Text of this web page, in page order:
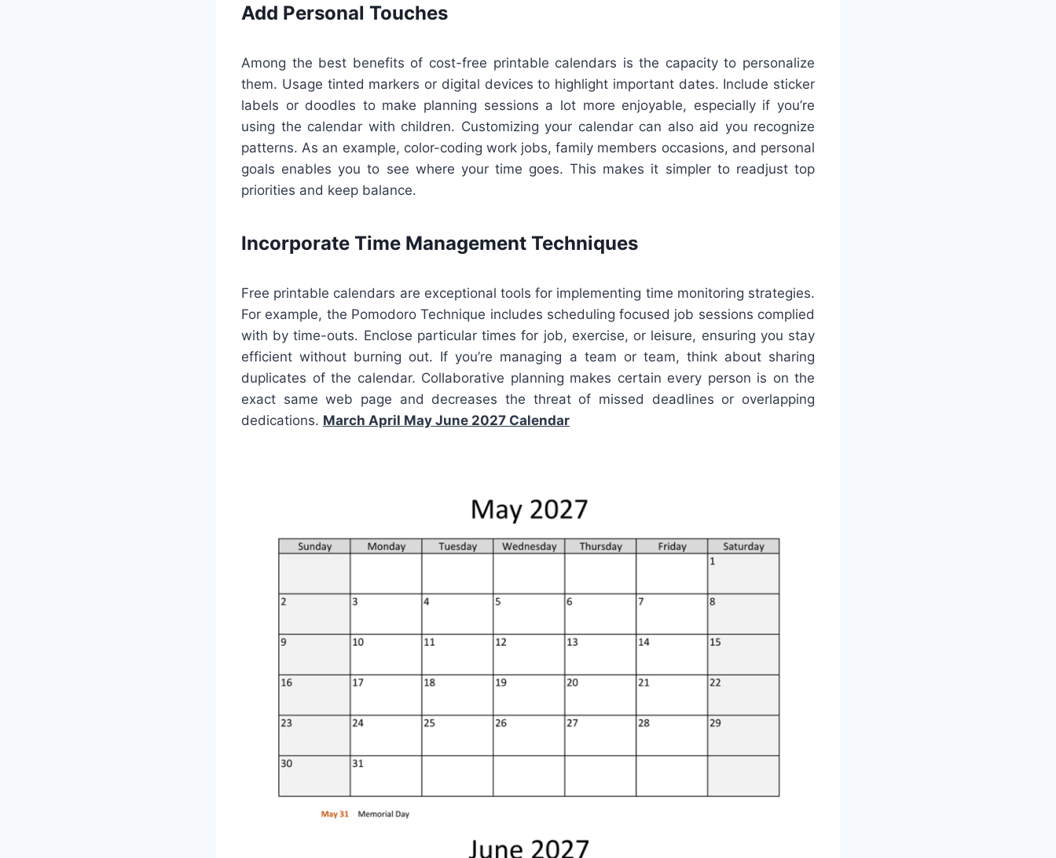
Add Personal Touches
Among the best benefits of cost-free printable calendars is the capacity to personalize
them. Usage tinted markers or digital devices to highlight important dates. Include sticker
labels or doodles to make planning sessions a lot more enjoyable, especially if you’re
using the calendar with children. Customizing your calendar can also aid you recognize
patterns. As an example, color-coding work jobs, family members occasions, and personal
goals enables you to see where your time goes. This makes it simpler to readjust top
priorities and keep balance.
Incorporate Time Management Techniques
Free printable calendars are exceptional tools for implementing time monitoring strategies.
For example, the Pomodoro Technique includes scheduling focused job sessions complied
with by time-outs. Enclose particular times for job, exercise, or leisure, ensuring you stay
efficient without burning out. If you’re managing a team or team, think about sharing
duplicates of the calendar. Collaborative planning makes certain every person is on the
exact same web page and decreases the threat of missed deadlines or overlapping
dedications. March April May June 2027 Calendar